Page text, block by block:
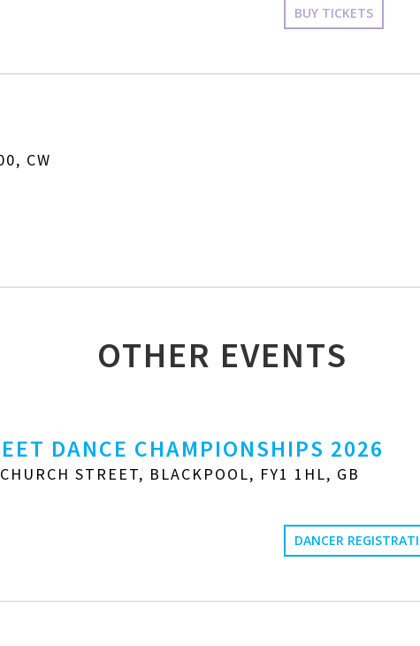
BUY TICKETS
CW
OTHER EVENTS
DANCE CHAMPIONSHIPS 2026
STREET, BLACKPOOL, FY1 1HL, GB
DANCER